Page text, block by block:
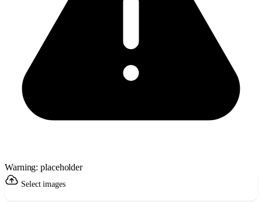
Warning: placeholder
Select images